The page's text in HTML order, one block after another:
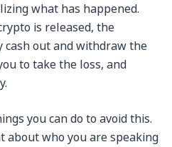
what has happened.
is released, the
cash out and withdraw the
to take the loss, and
you can do to avoid this.
about who you are speaking